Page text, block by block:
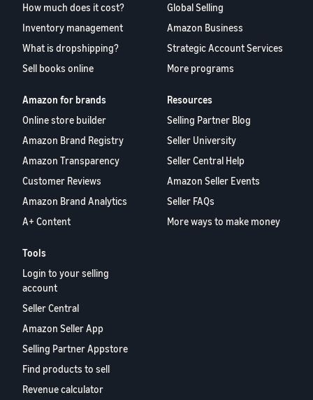
How much does it cost?
Inventory management
What is dropshipping?
Sell books online
Global Selling
Amazon Business
Strategic Account Services
More programs
Amazon for brands
Online store builder
Amazon Brand Registry
Amazon Transparency
Customer Reviews
Amazon Brand Analytics
A+ Content
Resources
Selling Partner Blog
Seller University
Seller Central Help
Amazon Seller Events
Seller FAQs
More ways to make money
Tools
Login to your selling
account
Seller Central
Amazon Seller App
Selling Partner Appstore
Find products to sell
Revenue calculator